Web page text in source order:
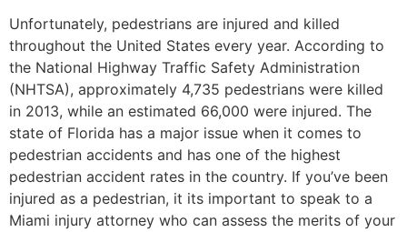
Unfortunately, pedestrians are injured and killed
throughout the United States every year. According to
the National Highway Traffic Safety Administration
(NHTSA), approximately 4,735 pedestrians were killed
in 2013, while an estimated 66,000 were injured. The
state of Florida has a major issue when it comes to
pedestrian accidents and has one of the highest
pedestrian accident rates in the country. If you’ve been
injured as a pedestrian, it its important to speak to a
Miami injury attorney who can assess the merits of your